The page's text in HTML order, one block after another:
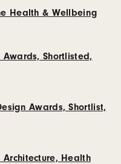
Health & Wellbeing
Awards, Shortlisted,
Awards, Shortlist,
Architecture, Health